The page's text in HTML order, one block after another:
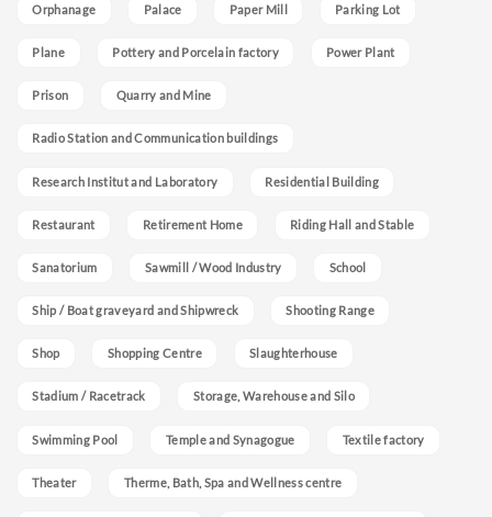
Orphanage Palace Paper Mill Parking Lot
Plane Pottery and Porcelain factory Power Plant
Prison Quarry and Mine
Radio Station and Communication buildings
Research Institut and Laboratory Residential Building
Restaurant Retirement Home Riding Hall and Stable
Sanatorium Sawmill / Wood Industry School
Ship / Boat graveyard and Shipwreck Shooting Range
Shop Shopping Centre Slaughterhouse
Stadium / Racetrack Storage, Warehouse and Silo
Swimming Pool Temple and Synagogue Textile factory
Theater Therme, Bath, Spa and Wellness centre